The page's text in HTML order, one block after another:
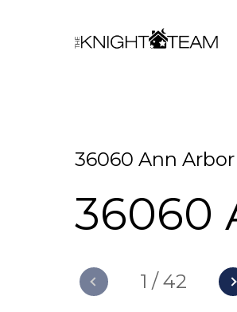
36060 Ann
36060
1 /42